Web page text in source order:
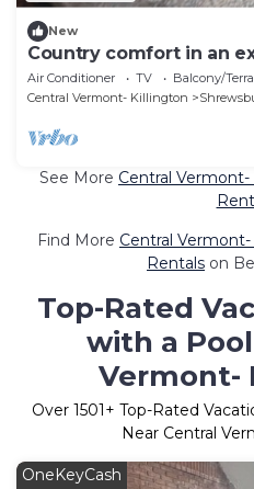
New
Country comfort in an
Air Conditioner TV
Balcony/
Central Vermont- Killington
See More Central
Find More Central Vermont-
Rentals on
Top-Rated
with a
Vermont-
Over 1501+ Top-Rated
Near Central
OneKeyCash